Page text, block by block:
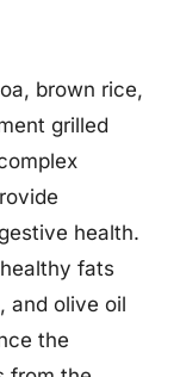
brown rice,
grilled
health.
fats
and olive oil
the